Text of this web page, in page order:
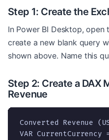
Step 1: Create the
In Power BI Desktop, open
create a new blank query
shown above. Name this
Step 2: Create a DAX
Revenue
Converted Revenue
VAR CurrentCurrency